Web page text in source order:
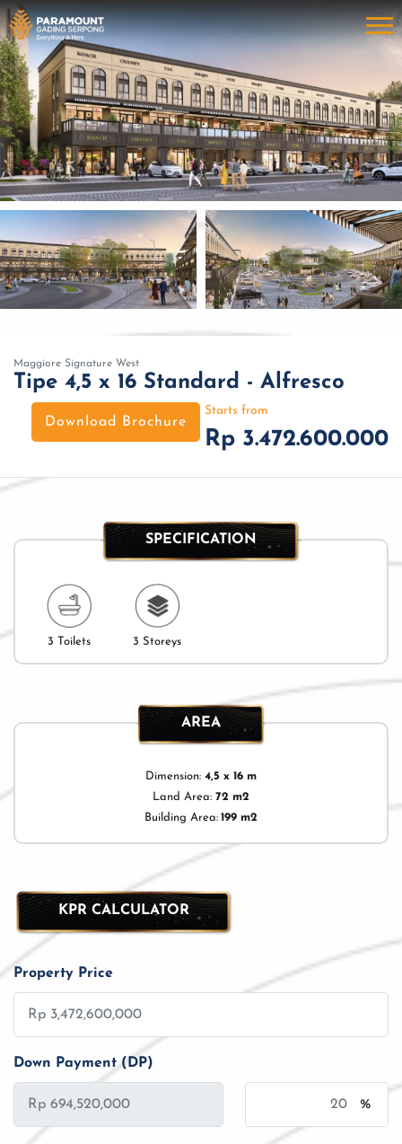
Maggiore Signature West
Tipe 4,5 x 16 Standard - Alfresco
Download Brochure
Starts from
Rp 3.472.600.000
SPECIFICATION
3 Toilets 3 Storeys
AREA
Dimension: 4,5 x 16 m
Land Area: 72 m2
Building Area: 199 m2
KPR CALCULATOR
Property Price
Down Payment (DP)
%